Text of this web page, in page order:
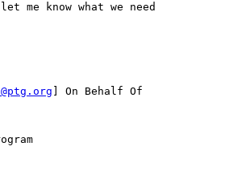
me know what we need
] On Behalf Of